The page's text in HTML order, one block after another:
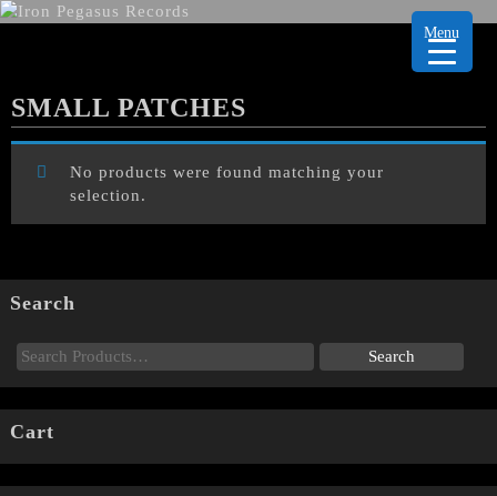
SMALL PATCHES
No products were found matching your
selection.
Search
Cart
Menu